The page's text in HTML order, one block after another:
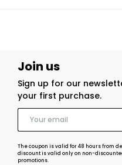
Join us
Sign up for our
your first purchase.
The coupon is valid for 48 hours from
discount is valid only on non-
promotions.